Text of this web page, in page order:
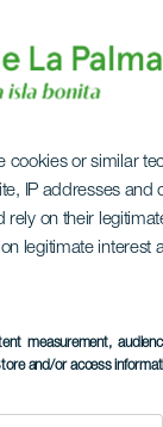
cookies or similar
IP addresses
on their
legitimate interest
measurement,
and/or access